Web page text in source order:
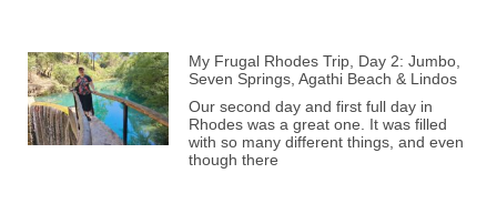
My Frugal Rhodes Trip, Day 2: Jumbo,
Seven Springs, Agathi Beach & Lindos
Our second day and first full day in
Rhodes was a great one. It was filled
with so many different things, and even
though there